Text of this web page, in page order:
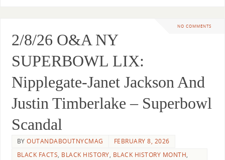
NO COMMENTS
2/8/26 O&A NY
SUPERBOWL LIX:
Nipplegate-Janet Jackson And
Justin Timberlake – Superbowl
Scandal
BYOUTANDABOUTNYCMAG
FEBRUARY 8, 2026
BLACK FACTS, BLACK HISTORY, BLACK HISTORY MONTH,